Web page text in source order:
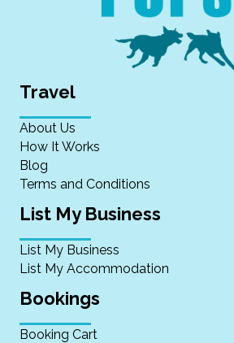
Travel
About Us
How It Works
Blog
Terms and Conditions
List My Business
List My Business
List My Accommodation
Bookings
Booking Cart